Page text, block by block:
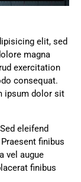
elit, sed
magna
exercitation
consequat.
ipsum dolor sit
eleifend
finibus
vel augue
finibus